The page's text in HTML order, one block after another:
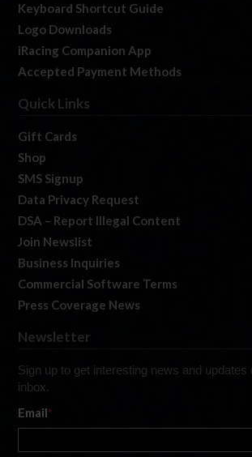
Keyboard Shortcut Guide
Logo Downloads
iRacing Companion App
Accepted Payment Methods
Quick Links
Gift Cards
Shop
SMS Signup
Data Privacy Request
DSA – Report Illegal Content
Join Newslist
Business Inquiries
Commercial Software Terms
Press Coverage News
Newsletter
Sign up to get interesting news and updates
inbox.
Email*